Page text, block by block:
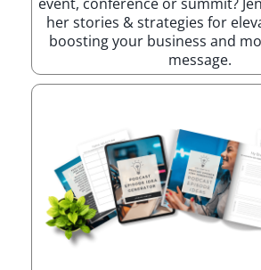
her stories & strategies for
boosting your business and
message.